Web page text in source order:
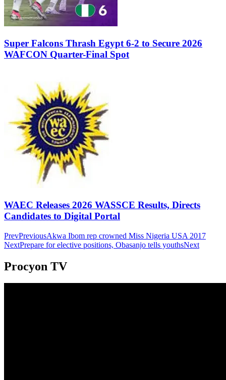
Super Falcons Thrash Egypt 6-2 to Secure 2026
WAFCON Quarter-Final Spot
WAEC Releases 2026 WASSCE Results, Directs
Candidates to Digital Portal
PrevPreviousAkwa Ibom rep crowned Miss Nigeria USA 2017
NextPrepare for elective positions, Obasanjo tells youthsNext
Procyon TV